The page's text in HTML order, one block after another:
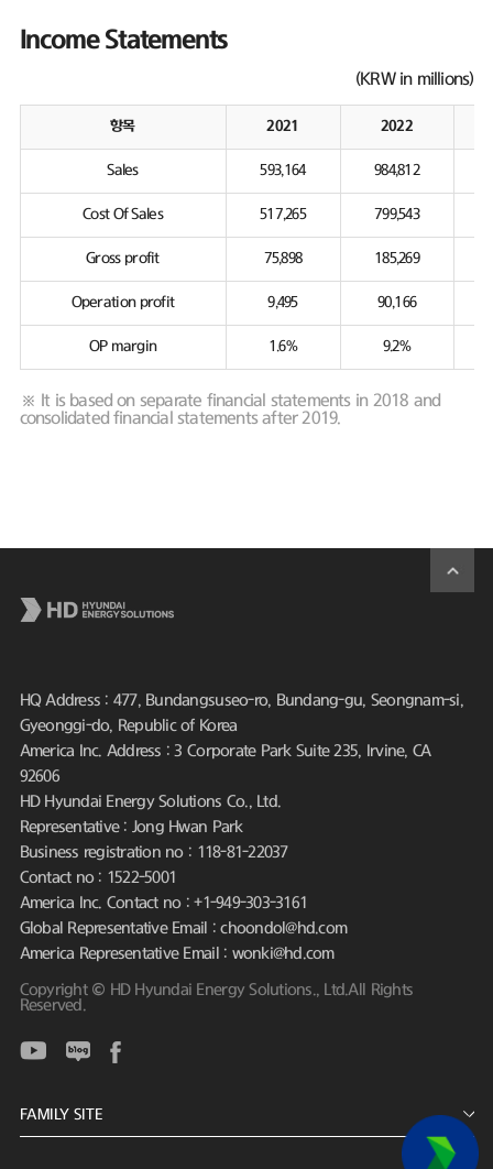
Income Statements
(KRW in millions)
항목 2021 2022
Sales 593,164 984,812
Cost Of Sales 517,265 799,543
Gross profit 75,898 185,269
Operation profit 9,495 90,166
OP margin 1.6% 9.2%
※ It is based on separate financial statements in 2018 and
consolidated financial statements after 2019.
HQ Address : 477, Bundangsuseo-ro, Bundang-gu, Seongnam-si,
Gyeonggi-do, Republic of Korea
America Inc. Address : 3 Corporate Park Suite 235, Irvine, CA
92606
HD Hyundai Energy Solutions Co., Ltd.
Representative : Jong Hwan Park
Business registration no : 118-81-22037
Contact no : 1522-5001
America Inc. Contact no : +1-949-303-3161
Global Representative Email : choondol@hd.com
America Representative Email : wonki@hd.com
Copyright © HD Hyundai Energy Solutions., Ltd.All Rights
Reserved.